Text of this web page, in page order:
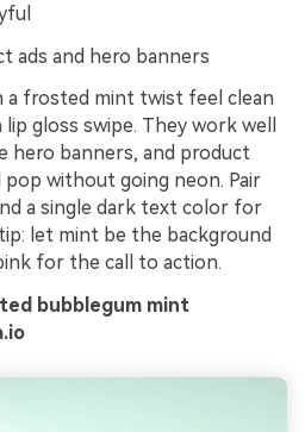
ads and hero banners
a frosted mint twist feel clean
gloss swipe. They work well
hero banners, and product
pop without going neon. Pair
a single dark text color for
let mint be the background
for the call to action.
bubblegum mint